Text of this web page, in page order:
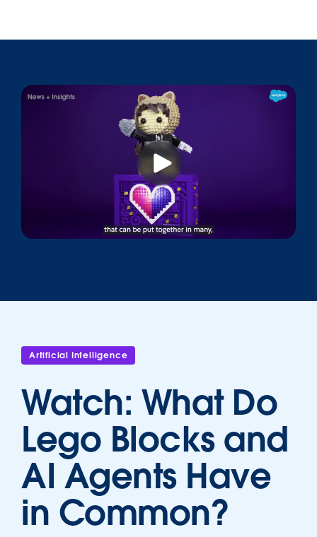
Artificial Intelligence
Watch: What Do
Lego Blocks and
AI Agents Have
in Common?